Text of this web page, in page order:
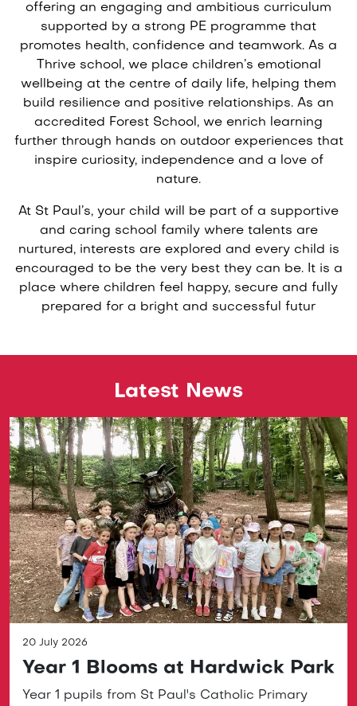
offering an engaging and ambitious curriculum
supported by a strong PE programme that
promotes health, confidence and teamwork. As a
Thrive school, we place children’s emotional
wellbeing at the centre of daily life, helping them
build resilience and positive relationships. As an
accredited Forest School, we enrich learning
further through hands on outdoor experiences that
inspire curiosity, independence and a love of
nature.
At St Paul’s, your child will be part of a supportive
and caring school family where talents are
nurtured, interests are explored and every child is
encouraged to be the very best they can be. It is a
place where children feel happy, secure and fully
prepared for a bright and successful futur
Latest News
20 July 2026
Year 1 Blooms at Hardwick Park
Year 1 pupils from St Paul's Catholic Primary